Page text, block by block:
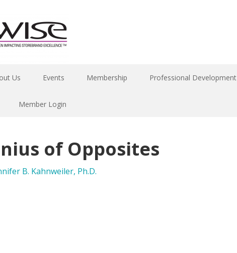
Us Events Membership Professional Development
Member Login
of Opposites
B. Kahnweiler, Ph.D.